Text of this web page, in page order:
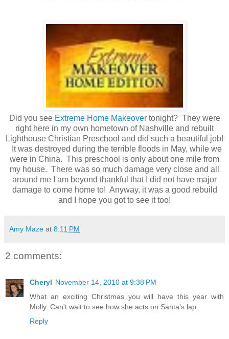
Did you see Extreme Home Makeover tonight? They were
right here in my own hometown of Nashville and rebuilt
Lighthouse Christian Preschool and did such a beautiful job!
It was destroyed during the terrible floods in May, while we
were in China. This preschool is only about one mile from
my house. There was so much damage very close and all
around me I am beyond thankful that I did not have major
damage to come home to! Anyway, it was a good rebuild
and I hope you got to see it too!
Amy Maze at 8:11 PM
2 comments:
Cheryl November 14, 2010 at 9:38 PM
What an exciting Christmas you will have this year with
Molly. Can't wait to see how she acts on Santa's lap.
Reply